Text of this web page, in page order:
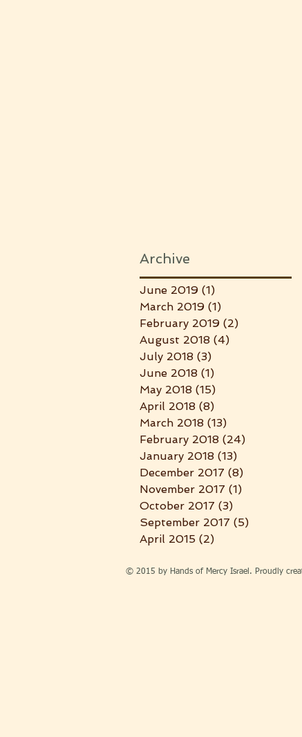
Archive
June 2019 (1)
March 2019 (1)
February 2019 (2)
August 2018 (4)
July 2018 (3)
June 2018 (1)
May 2018 (15)
April 2018 (8)
March 2018 (13)
February 2018 (24)
January 2018 (13)
December 2017 (8)
November 2017 (1)
October 2017 (3)
September 2017 (5)
April 2015 (2)
© 2015 by Hands of Mercy Israel. Proudly